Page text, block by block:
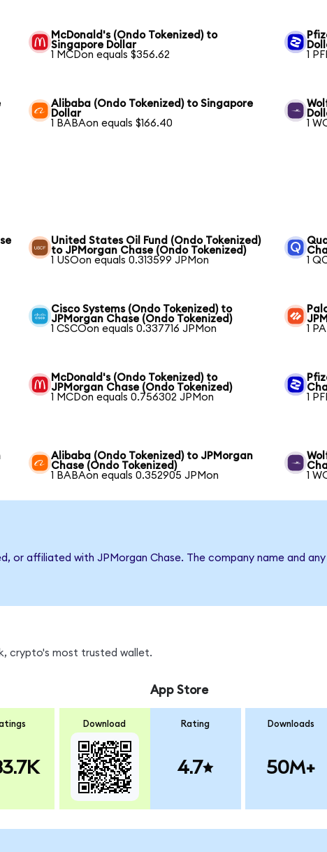
McDonald's (Ondo Tokenized) to
Singapore Dollar
1 MCDon equals $356.62
1
Alibaba (Ondo Tokenized) to Singapore
Dollar
1 BABAon equals $166.40
1
United States Oil Fund (Ondo Tokenized)
to JPMorgan Chase (Ondo Tokenized)
1 USOon equals 0.313599 JPMon
1
Cisco Systems (Ondo Tokenized) to
JPMorgan Chase (Ondo Tokenized)
1 CSCOon equals 0.337716 JPMon
1
McDonald's (Ondo Tokenized) to
JPMorgan Chase (Ondo Tokenized)
1 MCDon equals 0.756302 JPMon
1
Alibaba (Ondo Tokenized) to JPMorgan
Chase (Ondo Tokenized)
1 BABAon equals 0.352905 JPMon
1
or affiliated with JPMorgan Chase. The company name and
crypto's most trusted wallet.
Download
App Store
Rating
4.7
Downloads
50M+